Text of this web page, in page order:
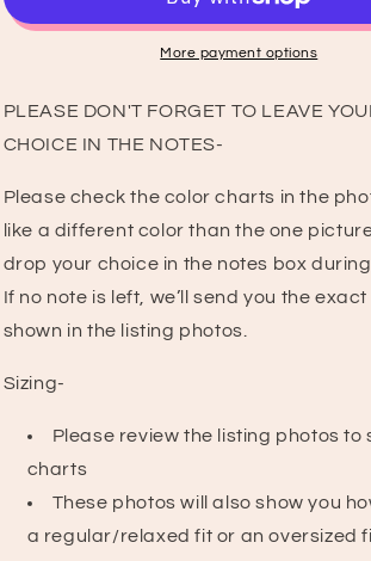
T-
T-
Shirt
More payment options
PLEASE DON'T FORGET TO LEAVE
CHOICE IN THE NOTES-
Please check the color charts in the
like a different color than the one
drop your choice in the notes box
If no note is left, we’ll send you the
shown in the listing photos.
Sizing-
Please review the listing photos to
charts
These photos will also show you
a regular/relaxed fit or an oversized